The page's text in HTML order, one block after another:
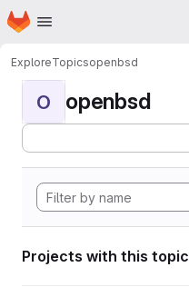
Skip to main content
Homepage
ExploreTopicsopenbsd
O openbsd
Projects with this topic